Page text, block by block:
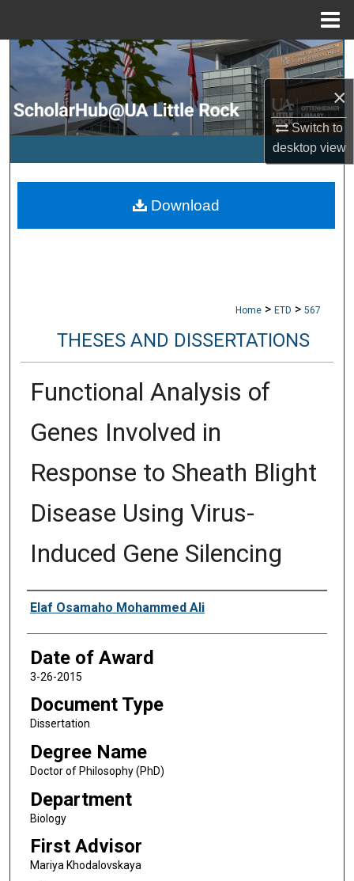
×
Switch to
desktopview
Search
Browse Collections
My Account
Digital Commons Network™
Home > ETD > 567
THESES AND DISSERTATIONS
Functional Analysis of
Genes Involved in
Response to Sheath Blight
Disease Using Virus-
Induced Gene Silencing
Author
Elaf Osamaho Mohammed Ali
Date of Award
3-26-2015
Document Type
Dissertation
Degree Name
Doctor of Philosophy (PhD)
Department
Biology
First Advisor
Mariya Khodalovskaya
Download